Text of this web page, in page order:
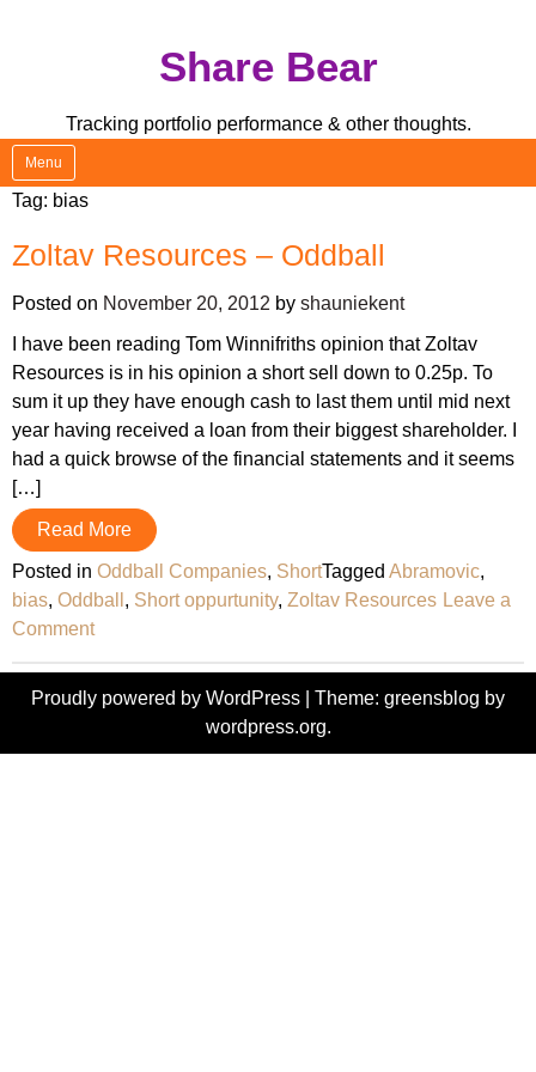
Share Bear
Tracking portfolio performance & other thoughts.
Menu
Tag: bias
Zoltav Resources – Oddball
Posted on November 20, 2012 by shauniekent
I have been reading Tom Winnifriths opinion that Zoltav
Resources is in his opinion a short sell down to 0.25p. To
sum it up they have enough cash to last them until mid next
year having received a loan from their biggest shareholder. I
had a quick browse of the financial statements and it seems
[…]
Read More
Posted in Oddball Companies, ShortTagged Abramovic,
bias, Oddball , Short oppurtunity, Zoltav Resources Leave a
Commenton
–
Proudly powered by WordPress
Theme: greensblog by
wordpress.org.